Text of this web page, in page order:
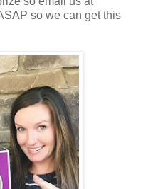
so we can get this